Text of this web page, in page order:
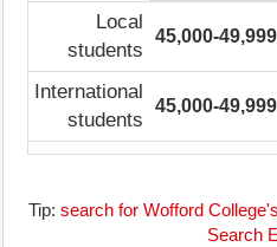
Local
students
45,000-
International
students
45,000-
Tip: search for Wofford
Search